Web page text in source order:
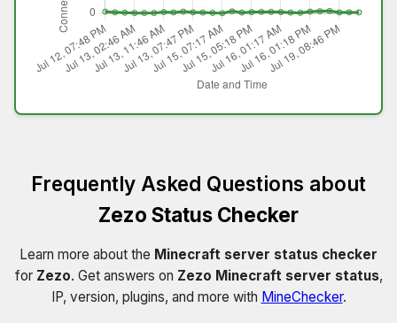
Frequently Asked Questions about
Zezo Status Checker
Learn more about the Minecraft server status checker
for Zezo. Get answers on Zezo Minecraft server status,
IP, version, plugins, and more with MineChecker.